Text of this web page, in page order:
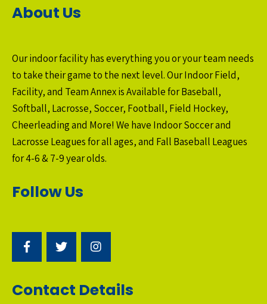
About Us
Our indoor facility has everything you or your team needs
to take their game to the next level. Our Indoor Field,
Facility, and Team Annex is Available for Baseball,
Softball, Lacrosse, Soccer, Football, Field Hockey,
Cheerleading and More! We have Indoor Soccer and
Lacrosse Leagues for all ages, and Fall Baseball Leagues
for 4-6 & 7-9 year olds.
Follow Us
Contact Details